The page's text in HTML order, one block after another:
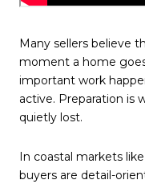
Many sellers believe
moment a home
important work
active. Preparation is
quietly lost.
In coastal markets like
buyers are detail-